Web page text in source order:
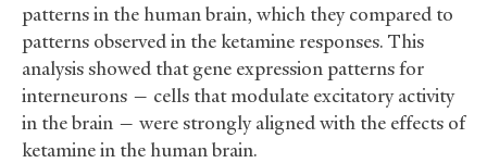
patterns in the human brain, which they compared to
patterns observed in the ketamine responses. This
analysis showed that gene expression patterns for
interneurons — cells that modulate excitatory activity
in the brain — were strongly aligned with the effects of
ketamine in the human brain.